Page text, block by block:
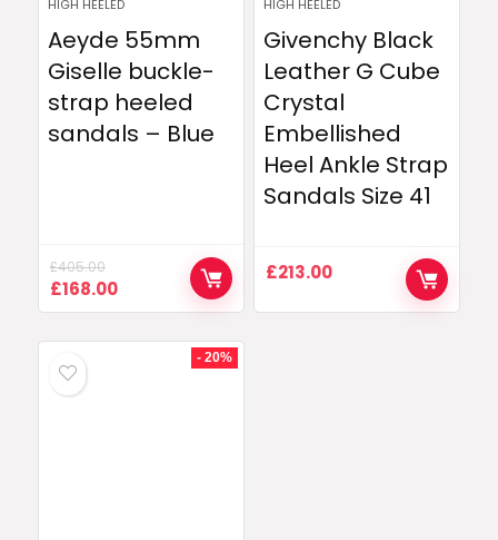
HIGH HEELED
Aeyde 55mm
Giselle buckle-
strap heeled
sandals – Blue
£405.00
Original
price
£168.00Current
price
HIGH HEELED
Givenchy Black
Leather G Cube
Crystal
Embellished
Heel Ankle Strap
Sandals Size 41
£213.00
- 20%